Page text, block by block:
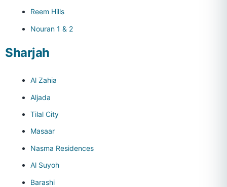
Reem Hills
Nouran 1 & 2
Sharjah
Al Zahia
Aljada
Tilal City
Masaar
Nasma Residences
Al Suyoh
Barashi